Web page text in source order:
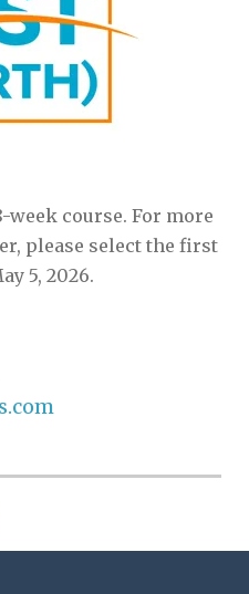
course. For more
please select the first
5, 2026.